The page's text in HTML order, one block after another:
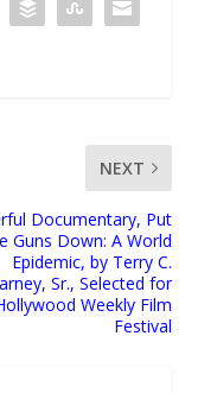
NEXT
Documentary, Put
Guns Down: A World
Epidemic, by Terry C.
Sr., Selected for
Weekly Film
Festival